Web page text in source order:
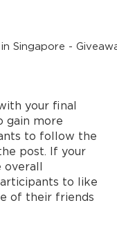
your final
gain more
to follow the
post. If your
overall
to like
of their friends